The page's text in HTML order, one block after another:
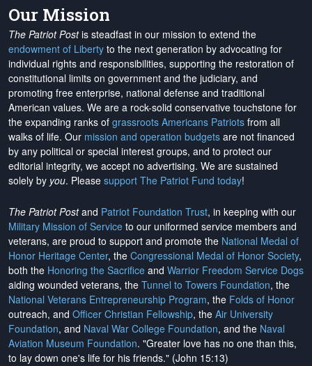
Our Mission
The Patriot Postis steadfast in our mission to extend the
endowment of Liberty to the next generation by advocating for
individual rights and responsibilities, supporting the restoration of
constitutional limits on government and the judiciary, and
promoting free enterprise, national defense and traditional
American values. We are a rock-solid conservative touchstone for
the expanding ranks of grassroots Americans Patriots from all
walks of life. Our mission and operation budgets are not financed
by any political or special interest groups, and to protect our
editorial integrity, we accept no advertising. We are sustained
solely by you. Please support The Patriot Fund today!
The Patriot Postand Patriot Foundation Trust, in keeping with our
Military Mission of Service to our uniformed service members and
veterans, are proud to support and promote the National Medal of
Honor Heritage Center, the Congressional Medal of Honor Society,
both the Honoring the Sacrifice and Warrior Freedom Service Dogs
aiding wounded veterans, the Tunnel to Towers Foundation, the
National Veterans Entrepreneurship Program, the Folds of Honor
outreach, and Officer Christian Fellowship, the Air University
Foundation, and Naval War College Foundation, and the Naval
Aviation Museum Foundation. "Greater love has no one than this,
to lay down one's life for his friends." (John 15:13)